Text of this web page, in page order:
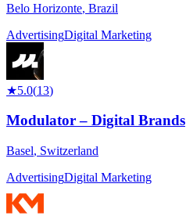
Belo Horizonte, Brazil
AdvertisingDigital Marketing
★5.0(13)
Modulator – Digital Brands
Basel, Switzerland
AdvertisingDigital Marketing